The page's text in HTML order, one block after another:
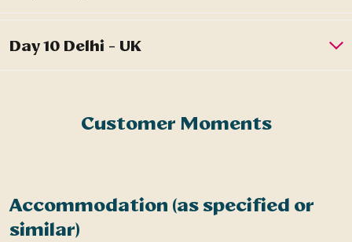
Customer Moments
Accommodation (as specified or
similar)